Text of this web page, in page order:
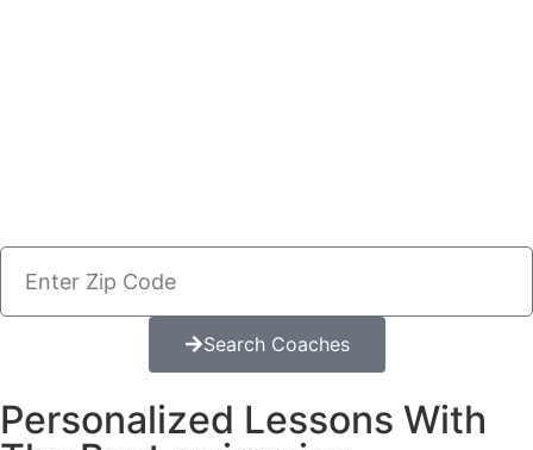
Search Coaches
Personalized Lessons With